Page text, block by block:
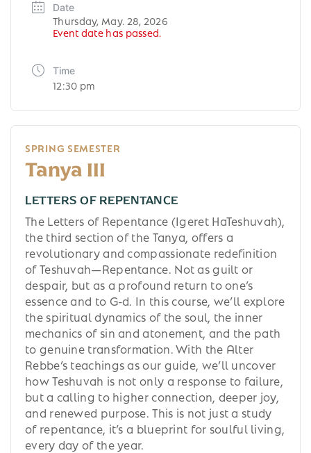
Date
Thursday, May. 28, 2026
Event date has passed.
Time
12:30 pm
SPRING SEMESTER
Tanya III
LETTERS OF REPENTANCE
The Letters of Repentance (Igeret HaTeshuvah),
the third section of the Tanya, offers a
revolutionary and compassionate redefinition
of Teshuvah—Repentance. Not as guilt or
despair, but as a profound return to one’s
essence and to G-d. In this course, we’ll explore
the spiritual dynamics of the soul, the inner
mechanics of sin and atonement, and the path
to genuine transformation. With the Alter
Rebbe’s teachings as our guide, we’ll uncover
how Teshuvah is not only a response to failure,
but a calling to higher connection, deeper joy,
and renewed purpose. This is not just a study
of repentance, it’s a blueprint for soulful living,
every day of the year.